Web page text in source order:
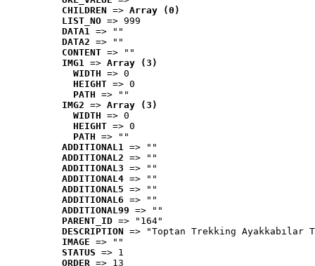
CHILDREN => Array (0)
LIST_NO => 999
DATA1 => ""
DATA2 => ""
CONTENT => ""
IMG1 => Array (3)
WIDTH => 0
HEIGHT => 0
PATH => ""
IMG2 => Array (3)
WIDTH => 0
HEIGHT => 0
PATH => ""
ADDITIONAL1 => ""
ADDITIONAL2 => ""
ADDITIONAL3 => ""
ADDITIONAL4 => ""
ADDITIONAL5 => ""
ADDITIONAL6 => ""
ADDITIONAL99 => ""
PARENT_ID => "164"
DESCRIPTION => "Toptan Trekking Ayakkabılar
IMAGE => ""
STATUS => 1
ORDER => 13